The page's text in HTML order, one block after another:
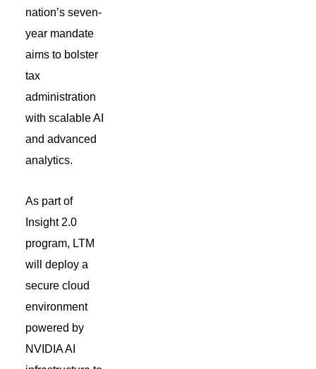
nation’s seven-
year mandate
aims to bolster
tax
administration
with scalable AI
and advanced
analytics.
As part of
Insight 2.0
program, LTM
will deploy a
secure cloud
environment
powered by
NVIDIA AI